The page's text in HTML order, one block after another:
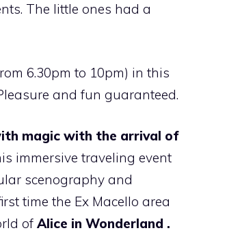
The little ones had a
6.30pm to 10pm) in this
and fun guaranteed.
magic with the arrival of
immersive traveling event
scenography and
time the Ex Macello area
of Alice in Wonderland .